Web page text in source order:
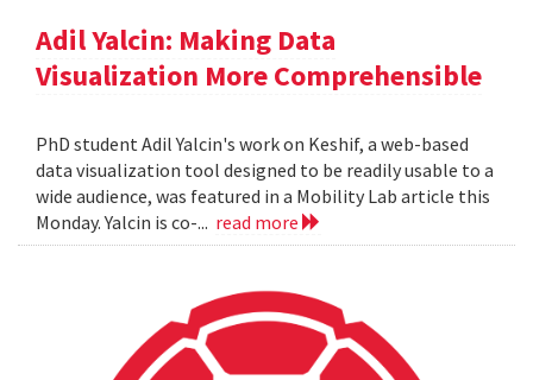
Adil Yalcin: Making Data
Visualization More Comprehensible
PhD student Adil Yalcin's work on Keshif, a web-based
data visualization tool designed to be readily usable to a
wide audience, was featured in a Mobility Lab article this
Monday. Yalcin is co-... read more